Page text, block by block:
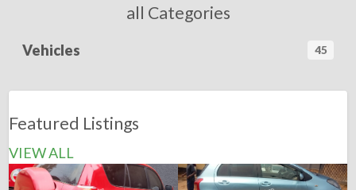
all Categories
Vehicles 45
Featured Listings
VIEW ALL